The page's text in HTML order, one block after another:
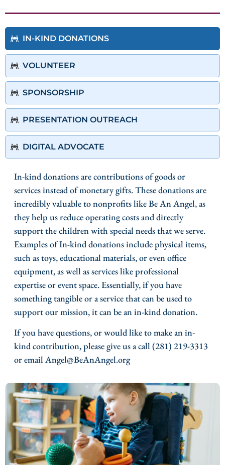
IN-KIND DONATIONS
VOLUNTEER
SPONSORSHIP
PRESENTATION OUTREACH
DIGITAL ADVOCATE
In-kind donations are contributions of goods or
services instead of monetary gifts. These donations are
incredibly valuable to nonprofits like Be An Angel, as
they help us reduce operating costs and directly
support the children with special needs that we serve.
Examples of In-kind donations include physical items,
such as toys, educational materials, or even office
equipment, as well as services like professional
expertise or event space. Essentially, if you have
something tangible or a service that can be used to
support our mission, it can be an in-kind donation.
If you have questions, or would like to make an in-
kind contribution, please give us a call (281) 219-3313
or email Angel@BeAnAngel.org